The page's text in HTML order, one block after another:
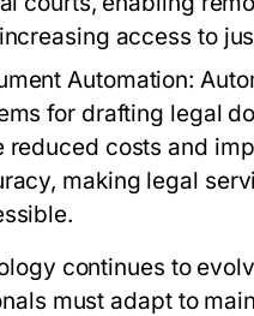
access to
Automation:
for drafting legal
reduced costs and
making legal
continues to
must adapt to